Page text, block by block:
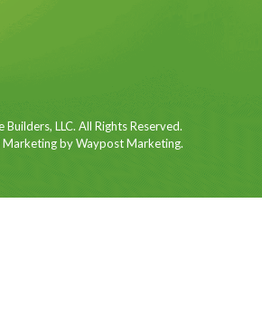
LLC. All Rights Reserved.
by Waypost Marketing.